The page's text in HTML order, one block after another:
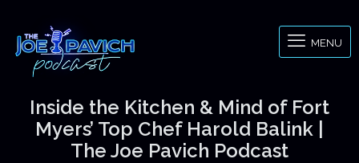
MENU
Inside the Kitchen & Mind of Fort
Myers’ Top Chef Harold Balink |
The Joe Pavich Podcast